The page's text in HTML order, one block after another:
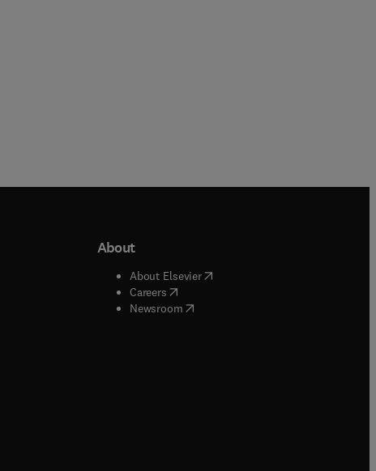
window
tab/window
window
tab/window
About
About Elsevier( opens in new tab/window
Careers( opens in new tab/window
Newsroom( opens in new tab/window